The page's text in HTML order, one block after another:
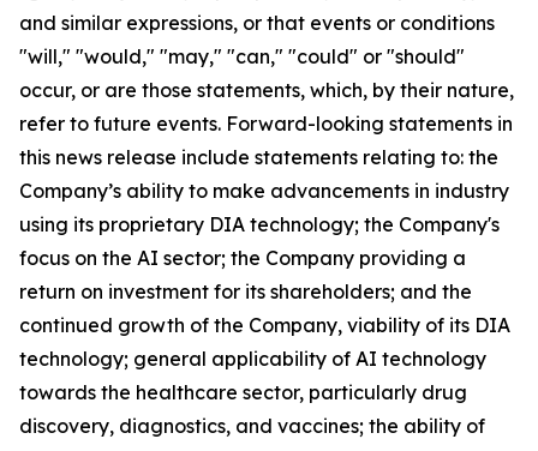
and similar expressions, or that events or conditions
"will," "would," "may," "can," "could" or "should"
occur, or are those statements, which, by their nature,
refer to future events. Forward-looking statements in
this news release include statements relating to: the
Company’s ability to make advancements in industry
using its proprietary DIA technology; the Company's
focus on the AI sector; the Company providing a
return on investment for its shareholders; and the
continued growth of the Company, viability of its DIA
technology; general applicability of AI technology
towards the healthcare sector, particularly drug
discovery, diagnostics, and vaccines; the ability of